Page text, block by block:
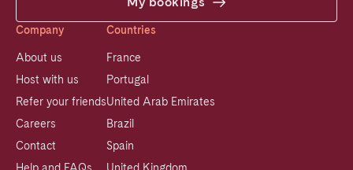
Company
About us
Host with us
Refer your friends
Careers
Contact
Countries
France
Portugal
United Arab Emirates
Brazil
Spain